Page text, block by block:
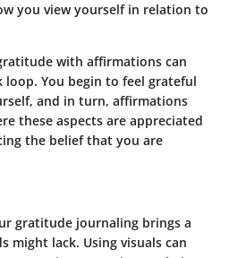
you view yourself in relation to
with affirmations can
loop. You begin to feel grateful
and in turn, affirmations
these aspects are appreciated
the belief that you are
gratitude journaling brings a
might lack. Using visuals can